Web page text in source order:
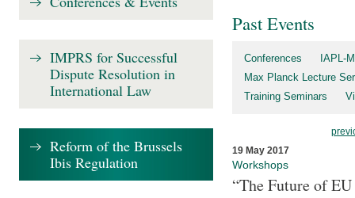
Past Events
Conferences
IAPL-
Max Planck Lecture
Training Seminars
19 May 2017
Workshops
“The Future of
IMPRS for Successful
Dispute Resolution in
International Law
Reform of the Brussels
Ibis Regulation